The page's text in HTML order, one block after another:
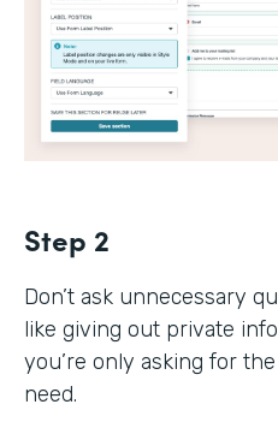
Step 2
Don’t ask unnecessary
like giving out private
you’re only asking for
need.